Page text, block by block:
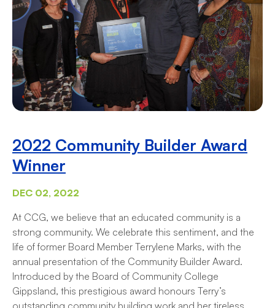
2022 Community Builder Award
Winner
DEC 02, 2022
At CCG, we believe that an educated community is a
strong community. We celebrate this sentiment, and the
life of former Board Member Terrylene Marks, with the
annual presentation of the Community Builder Award.
Introduced by the Board of Community College
Gippsland, this prestigious award honours Terry’s
outstanding community building work and her tireless